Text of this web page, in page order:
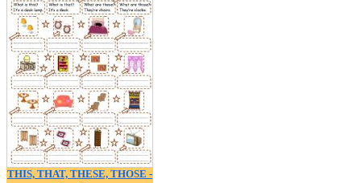
THIS, THAT, THESE, THOSE -